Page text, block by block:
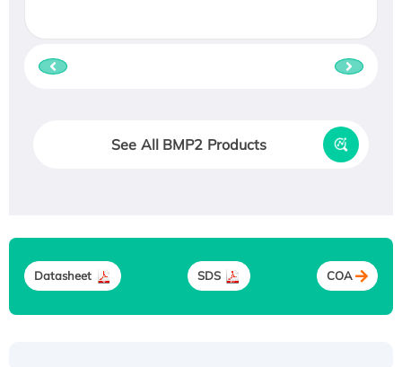
See All BMP2 Products
Datasheet SDS COA